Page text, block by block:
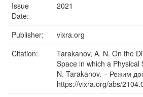
Issue
Date:
2021
Publisher:
vixra.org
Citation:
Tarakanov, A. N. On the
Space in which a Physical
N. Tarakanov. – Режим
https://vixra.org/abs/